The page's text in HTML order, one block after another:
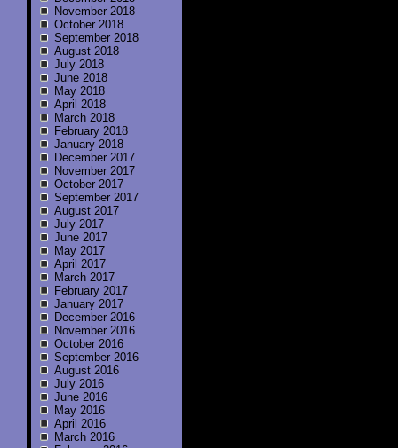
November 2018
October 2018
September 2018
August 2018
July 2018
June 2018
May 2018
April 2018
March 2018
February 2018
January 2018
December 2017
November 2017
October 2017
September 2017
August 2017
July 2017
June 2017
May 2017
April 2017
March 2017
February 2017
January 2017
December 2016
November 2016
October 2016
September 2016
August 2016
July 2016
June 2016
May 2016
April 2016
March 2016